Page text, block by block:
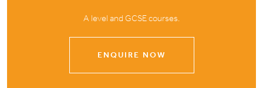
A level and GCSE courses.
ENQUIRE NOW